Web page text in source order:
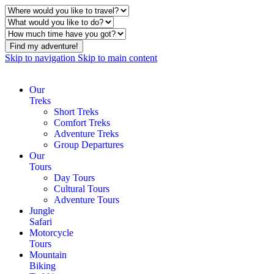
Find my adventure!
Skip to navigation Skip to main content
Our
Treks
Short Treks
Comfort Treks
Adventure Treks
Group Departures
Our
Tours
Day Tours
Cultural Tours
Adventure Tours
Jungle
Safari
Motorcycle
Tours
Mountain
Biking